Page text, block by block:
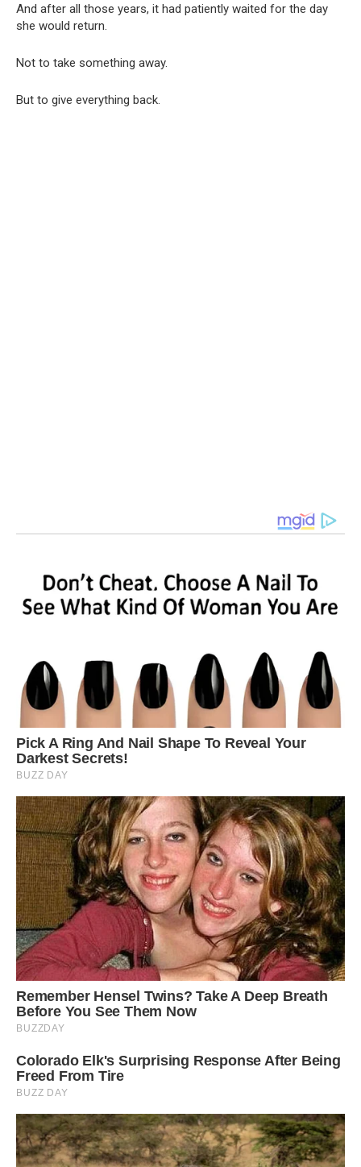
And after all those years, it had patiently waited for the day
she would return.
Not to take something away.
But to give everything back.